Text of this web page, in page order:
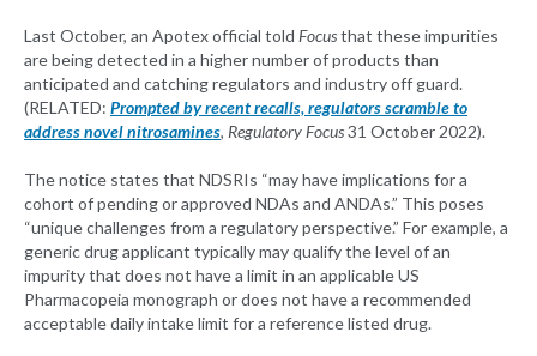
Last October, an Apotex official told Focusthat these impurities
are being detected in a higher number of products than
anticipated and catching regulators and industry off guard.
(RELATED: Prompted by recent recalls, regulators scramble to
address novel nitrosamines, Regulatory Focus31 October 2022).
The notice states that NDSRIs “may have implications for a
cohort of pending or approved NDAs and ANDAs.” This poses
“unique challenges from a regulatory perspective.” For example, a
generic drug applicant typically may qualify the level of an
impurity that does not have a limit in an applicable US
Pharmacopeia monograph or does not have a recommended
acceptable daily intake limit for a reference listed drug.